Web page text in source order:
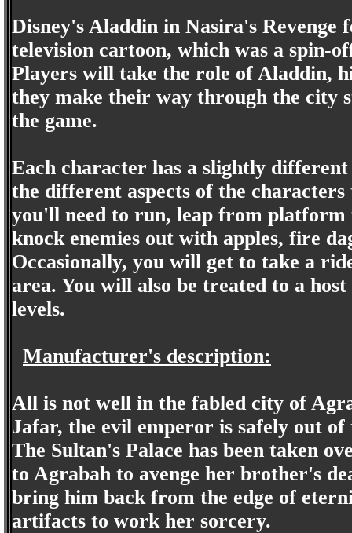
Disney's Aladdin in Nasira's Revenge
television cartoon, which was a spin-
Players will take the role of Aladdin,
they make their way through the city
the game.
Each character has a slightly
the different aspects of the
you'll need to run, leap from platform
knock enemies out with apples, fire
Occasionally, you will get to take a
area. You will also be treated to a
levels.
Manufacturer's description:
All is not well in the fabled city of
Jafar, the evil emperor is safely out of
The Sultan's Palace has been taken
to Agrabah to avenge her brother's
bring him back from the edge of
artifacts to work her sorcery.